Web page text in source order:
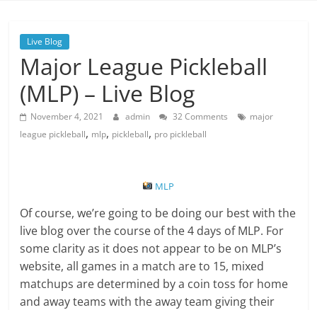
Live Blog
Major League Pickleball
(MLP) – Live Blog
November 4, 2021 admin 32 Comments
major
league pickleball, mlp, pickleball, pro pickleball
MLP
Of course, we’re going to be doing our best with the
live blog over the course of the 4 days of MLP. For
some clarity as it does not appear to be on MLP’s
website, all games in a match are to 15, mixed
matchups are determined by a coin toss for home
and away teams with the away team giving their